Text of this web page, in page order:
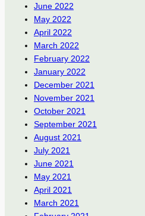
June 2022
May 2022
April 2022
March 2022
February 2022
January 2022
December 2021
November 2021
October 2021
September 2021
August 2021
July 2021
June 2021
May 2021
April 2021
March 2021